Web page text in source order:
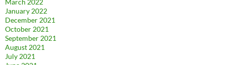
March 2022
January 2022
December 2021
October 2021
September 2021
August 2021
July 2021